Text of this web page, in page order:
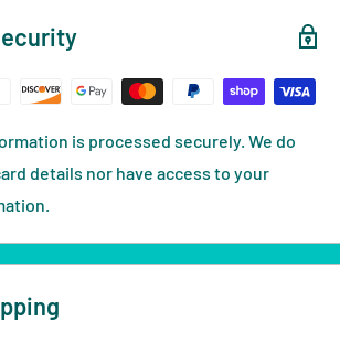
is processed securely. We do
details nor have access to your